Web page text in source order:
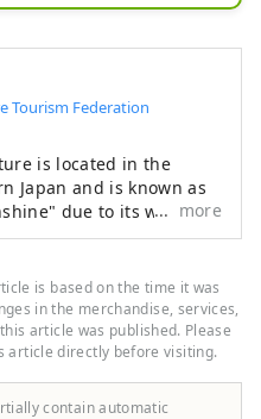
organizers and
Tourism Federation
is located in the
Japan and is known as
due to its warm
rain throughout the year.
like Kyoto,
It's also the
the Seto. Okayama
"Fruit Okayama," and
sun-drenched in the
Setouchi are of the
more
is based on the time it was
in the merchandise, services,
article was published. Please
article directly before visiting.
contain automatic